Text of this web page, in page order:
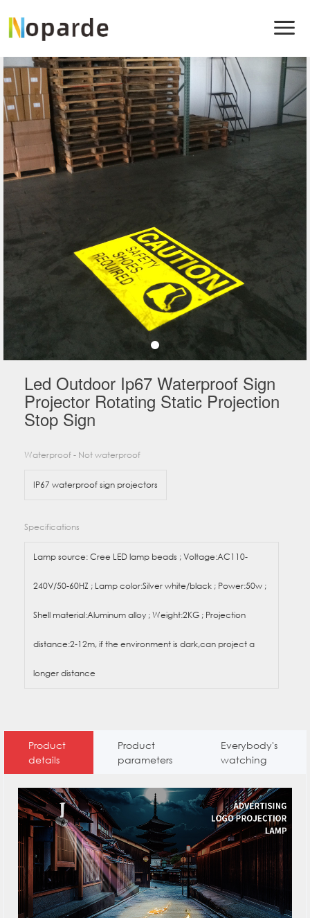
Led Outdoor Ip67 Waterproof Sign
Projector Rotating Static Projection
Stop Sign
Waterproof - Not waterproof
IP67 waterproof sign projectors
Specifications
Lamp source: Cree LED lamp beads ; Voltage:AC110-
240V/50-60HZ ; Lamp color:Silver white/black ; Power:50w ;
Shell material:Aluminum alloy ; Weight:2KG ; Projection
distance:2-12m, if the environment is dark,can project a
longer distance
Product
details
Product
parameters
Everybody's
watching